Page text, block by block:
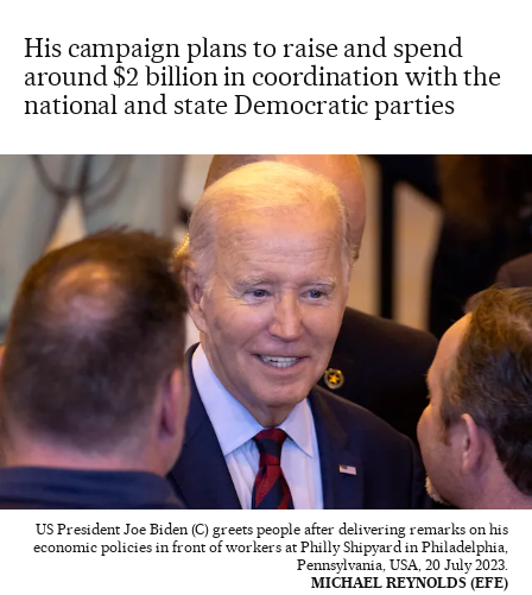
His campaign plans to raise and spend
around $2 billion in coordination with the
national and state Democratic parties
US President Joe Biden (C) greets people after delivering remarks on his
economic policies in front of workers at Philly Shipyard in Philadelphia,
Pennsylvania, USA, 20 July 2023.
MICHAEL REYNOLDS (EFE)